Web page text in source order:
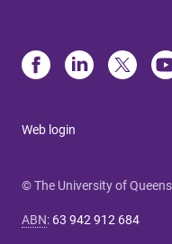
Web login
© The University of
ABN: 63 942 912 684